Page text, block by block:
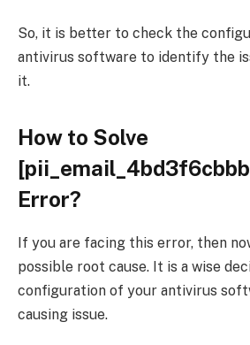
So, it is better to check the
antivirus software to identify the
it.
How to Solve
Error?
If you are facing this error, then
possible root cause. It is a wise
configuration of your antivirus
causing issue.